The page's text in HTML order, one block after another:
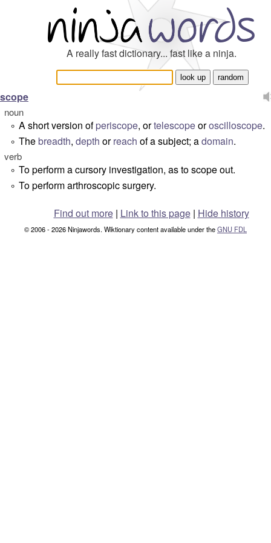
A really fast dictionary... fast like a ninja.
scope
noun
° A short version ofperiscope, ortelescopeoroscilloscope.
° Thebreadth, depth orreach of a subject; adomain.
verb
° To perform a cursory investigation, asto scope out.
° To perform arthroscopic surgery.
Find out more| Link to this page | Hide history
© 2006 - 2026 Ninjawords. Wiktionary content available under theGNU FDL